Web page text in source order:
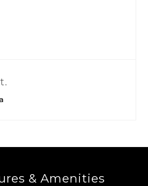
& Amenities